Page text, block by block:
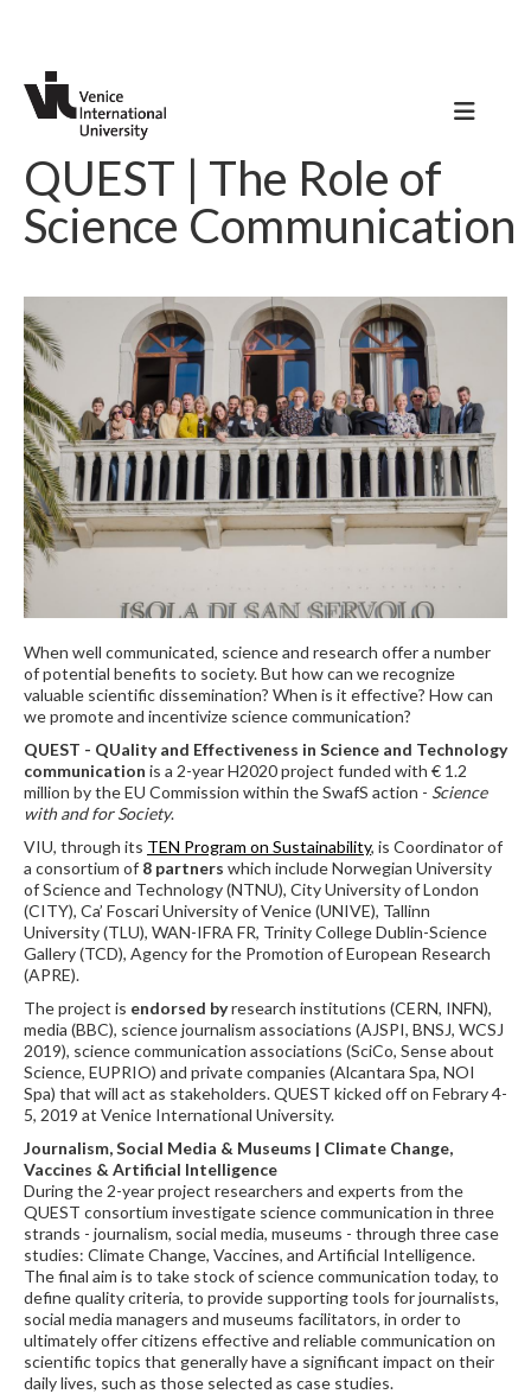
QUEST | The Role of
Science Communication
When well communicated, science and research offer a number
of potential benefits to society. But how can we recognize
valuable scientific dissemination? When is it effective? How can
we promote and incentivize science communication?
QUEST - QUality and Effectiveness in Science and Technology
communication is a 2-year H2020 project funded with € 1.2
million by the EU Commission within the SwafS action - Science
with and for Society.
VIU, through its TEN Program on Sustainability, is Coordinator of
a consortium of 8 partners which include Norwegian University
of Science and Technology (NTNU), City University of London
(CITY), Ca’ Foscari University of Venice (UNIVE), Tallinn
University (TLU), WAN-IFRA FR, Trinity College Dublin-Science
Gallery (TCD), Agency for the Promotion of European Research
(APRE).
The project is endorsed byresearch institutions (CERN, INFN),
media (BBC), science journalism associations (AJSPI, BNSJ, WCSJ
2019), science communication associations (SciCo, Sense about
Science, EUPRIO) and private companies (Alcantara Spa, NOI
Spa) that will act as stakeholders. QUEST kicked off on Febrary 4-
5, 2019 at Venice International University.
Journalism, Social Media & Museums | Climate Change,
Vaccines & Artificial Intelligence
During the 2-year project researchers and experts from the
QUEST consortium investigate science communication in three
strands - journalism, social media, museums - through three case
studies: Climate Change, Vaccines, and Artificial Intelligence.
The final aim is to take stock of science communication today, to
define quality criteria, to provide supporting tools for journalists,
social media managers and museums facilitators, in order to
ultimately offer citizens effective and reliable communication on
scientific topics that generally have a significant impact on their
daily lives, such as those selected as case studies.